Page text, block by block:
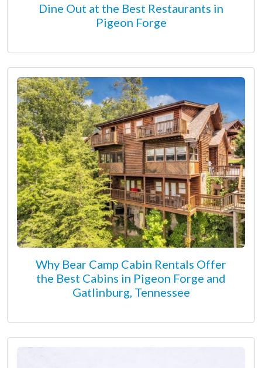
Dine Out at the Best Restaurants in
Pigeon Forge
Why Bear Camp Cabin Rentals Offer
the Best Cabins in Pigeon Forge and
Gatlinburg, Tennessee